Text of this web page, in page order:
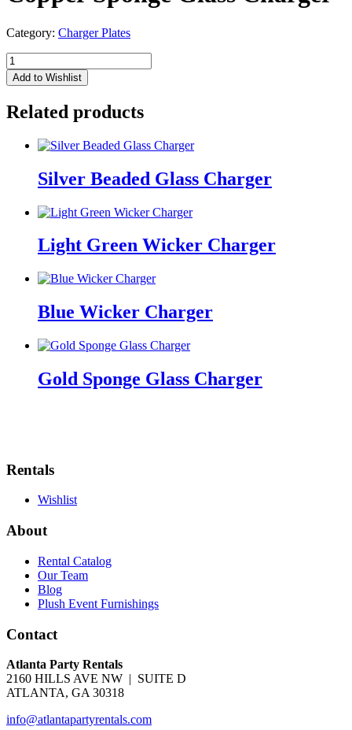
Category: Charger Plates
Copper
Sponge
Glass
quantity
Add to Wishlist
Related products
Silver Beaded Glass Charger
Light Green Wicker Charger
Blue Wicker Charger
Gold Sponge Glass Charger
Rentals
Wishlist
About
Rental Catalog
Our Team
Blog
Plush Event Furnishings
Contact
Atlanta Party Rentals
2160 HILLS AVE NW | SUITE D
ATLANTA, GA 30318
info@atlantapartyrentals.com